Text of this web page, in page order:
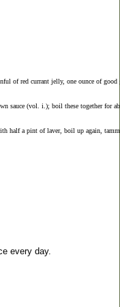
of red currant jelly, one ounce of good
sauce (vol. i.); boil these together for
half a pint of laver, boil up again,
every day.